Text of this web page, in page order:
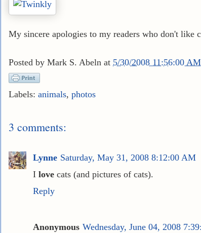
My sincere apologies to my readers who don't like
Posted by Mark S. Abeln at 5/30/2008 11:56:00 AM
Labels: animals, photos
3 comments:
Lynne Saturday, May 31, 2008 8:12:00 AM
I love cats (and pictures of cats).
Reply
Anonymous Wednesday, June 04, 2008